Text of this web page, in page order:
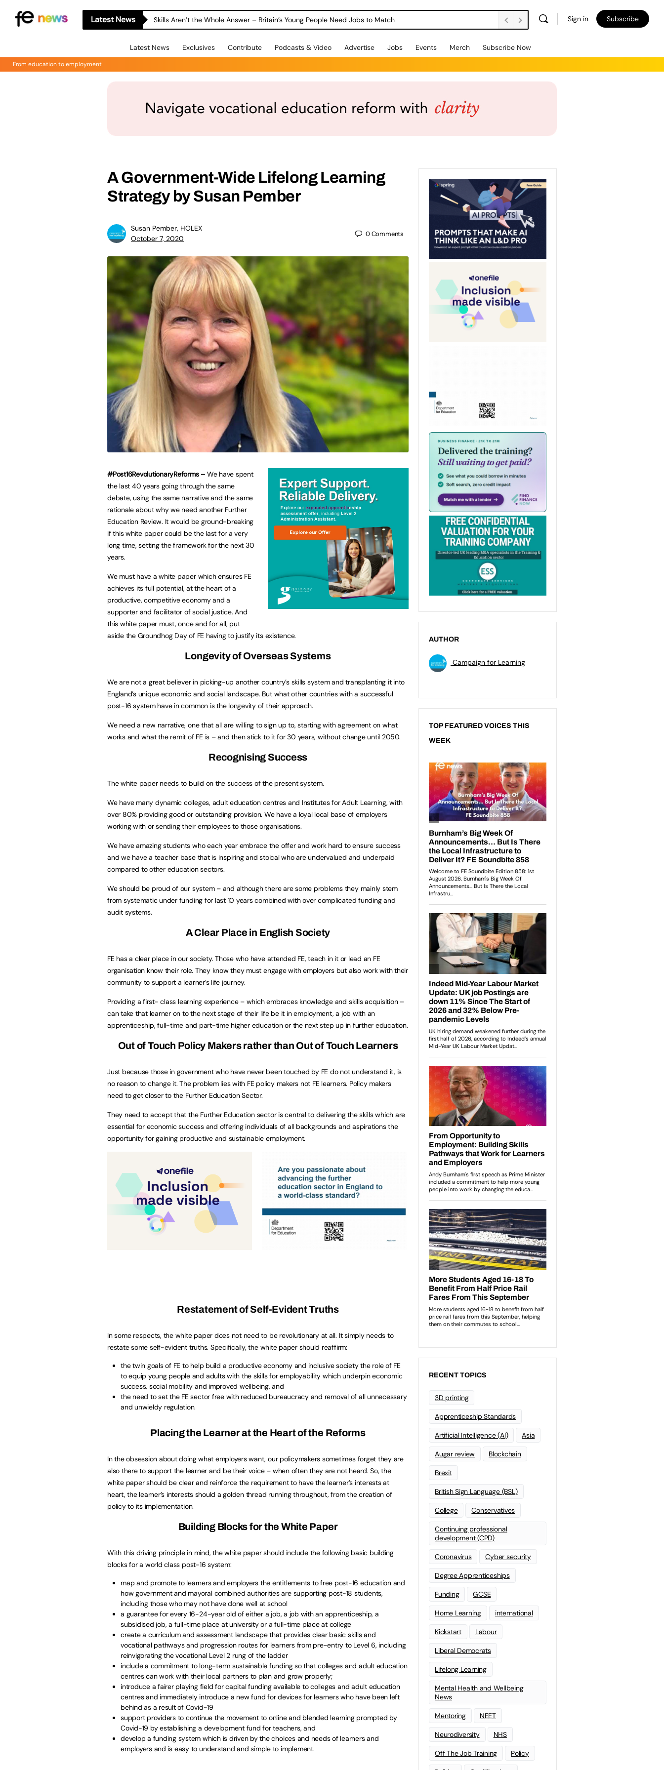
Latest News Skills Aren’t the Whole Answer – Britain’s Young People Need Jobs to Match Sign in Subscribe
Latest News Exclusives Contribute Podcasts & Video Advertise Jobs Events Merch Subscribe Now
From education to employment
A Government-Wide Lifelong Learning
Strategy by Susan Pember
Susan Pember, HOLEX
October 7, 2020
0Comments
#Post16RevolutionaryReforms – We have spent
the last 40 years going through the same
debate, using the same narrative and the same
rationale about why we need another Further
Education Review. It would be ground-breaking
if this white paper could be the last for a very
long time, setting the framework for the next 30
years.
We must have a white paper which ensures FE
achieves its full potential, at the heart of a
productive, competitive economy and a
supporter and facilitator of social justice. And
this white paper must, once and for all, put
aside the Groundhog Day of FE having to justify its existence.
Longevity of Overseas Systems
We are not a great believer in picking-up another country’s skills system and transplanting it into
England’s unique economic and social landscape. But what other countries with a successful
post-16 system have in common is the longevity of their approach.
We need a new narrative, one that all are willing to sign up to, starting with agreement on what
works and what the remit of FE is – and then stick to it for 30 years, without change until 2050.
Recognising Success
The white paper needs to build on the success of the present system.
We have many dynamic colleges, adult education centres and Institutes for Adult Learning, with
over 80% providing good or outstanding provision. We have a loyal local base of employers
working with or sending their employees to those organisations.
We have amazing students who each year embrace the offer and work hard to ensure success
and we have a teacher base that is inspiring and stoical who are undervalued and underpaid
compared to other education sectors.
We should be proud of our system – and although there are some problems they mainly stem
from systematic under funding for last 10 years combined with over complicated funding and
audit systems.
A Clear Place in English Society
FE has a clear place in our society. Those who have attended FE, teach in it or lead an FE
organisation know their role. They know they must engage with employers but also work with their
community to support a learner’s life journey.
Providing a first- class learning experience – which embraces knowledge and skills acquisition –
can take that learner on to the next stage of their life be it in employment, a job with an
apprenticeship, full-time and part-time higher education or the next step up in further education.
Out of Touch Policy Makers rather than Out of Touch Learners
Just because those in government who have never been touched by FE do not understand it, is
no reason to change it. The problem lies with FE policy makers not FE learners. Policy makers
need to get closer to the Further Education Sector.
They need to accept that the Further Education sector is central to delivering the skills which are
essential for economic success and offering individuals of all backgrounds and aspirations the
opportunity for gaining productive and sustainable employment.
Restatement of Self-Evident Truths
In some respects, the white paper does not need to be revolutionary at all. It simply needs to
restate some self-evident truths. Specifically, the white paper should reaffirm:
the twin goals of FE to help build a productive economy and inclusive society the role of FE
to equip young people and adults with the skills for employability which underpin economic
success, social mobility and improved wellbeing, and
the need to set the FE sector free with reduced bureaucracy and removal of all unnecessary
and unwieldy regulation.
Placing the Learner at the Heart of the Reforms
In the obsession about doing what employers want, our policymakers sometimes forget they are
also there to support the learner and be their voice – when often they are not heard. So, the
white paper should be clear and reinforce the requirement to have the learner’s interests at
heart, the learner’s interests should a golden thread running throughout, from the creation of
policy to its implementation.
Building Blocks for the White Paper
With this driving principle in mind, the white paper should include the following basic building
blocks for a world class post-16 system:
map and promote to learners and employers the entitlements to free post-16 education and
how government and mayoral combined authorities are supporting post-18 students,
including those who may not have done well at school
a guarantee for every 16-24-year old of either a job, a job with an apprenticeship, a
subsidised job, a full-time place at university or a full-time place at college
create a curriculum and assessment landscape that provides clear basic skills and
vocational pathways and progression routes for learners from pre-entry to Level 6, including
reinvigorating the vocational Level 2 rung of the ladder
include a commitment to long-term sustainable funding so that colleges and adult education
centres can work with their local partners to plan and grow properly;
introduce a fairer playing field for capital funding available to colleges and adult education
centres and immediately introduce a new fund for devices for learners who have been left
behind as a result of Covid-19
support providers to continue the movement to online and blended learning prompted by
Covid-19 by establishing a development fund for teachers, and
develop a funding system which is driven by the choices and needs of learners and
employers and is easy to understand and simple to implement.
AUTHOR
Campaign for Learning
TOP FEATURED VOICES THIS
WEEK
RECENT TOPICS
3D printing
Apprenticeship Standards
Artificial Intelligence (AI) Asia
Augar review Blockchain
Brexit
British Sign Language (BSL)
College Conservatives
Continuing professional
development (CPD)
Coronavirus Cyber security
Degree Apprenticeships
Funding GCSE
Home Learning international
Kickstart Labour
Liberal Democrats
Lifelong Learning
Mental Health and Wellbeing
News
Mentoring NEET
Neurodiversity NHS
Off The Job Training Policy